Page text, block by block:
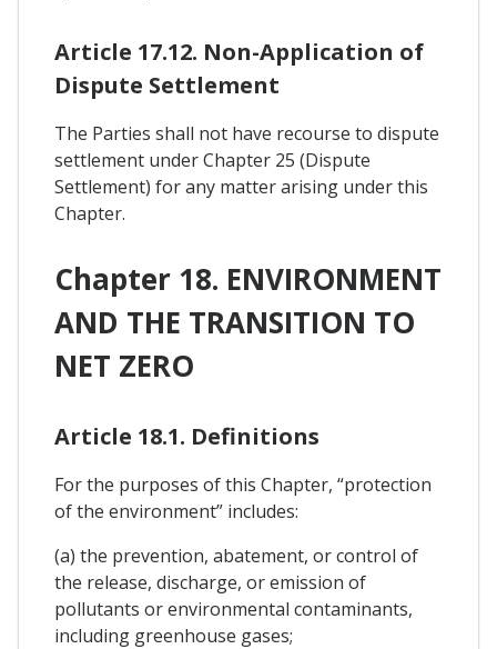
Article 17.12. Non-Application of
Dispute Settlement
The Parties shall not have recourse to dispute
settlement under Chapter 25 (Dispute
Settlement) for any matter arising under this
Chapter.
Chapter 18. ENVIRONMENT
AND THE TRANSITION TO
NET ZERO
Article 18.1. Definitions
For the purposes of this Chapter, “protection
of the environment” includes:
(a) the prevention, abatement, or control of
the release, discharge, or emission of
pollutants or environmental contaminants,
including greenhouse gases;